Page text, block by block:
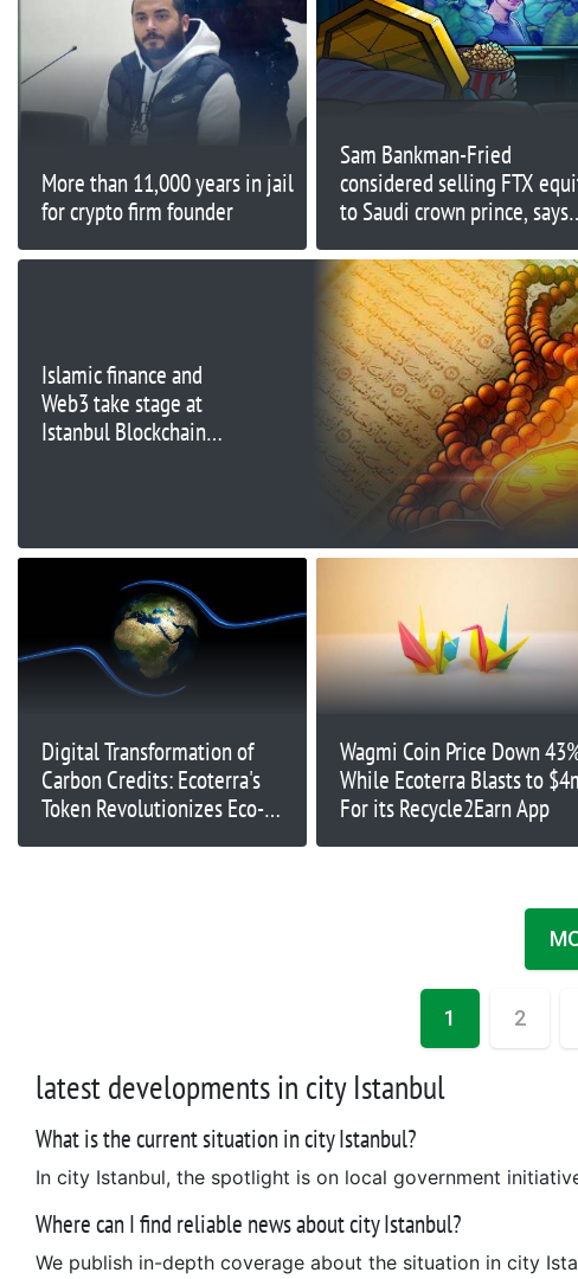
More than 11,000 years in jail
for crypto firm founder
Sam Bankman-Fried
considered selling FTX
to Saudi crown prince, says
Islamic finance and
Web3 take stage at
Istanbul Blockchain
Digital Transformation of
Carbon Credits: Ecoterra's
Token Revolutionizes Eco-
Wagmi Coin Price Down
While Ecoterra Blasts to
For its Recycle2Earn App
1 2
latest developments in city Istanbul
What is the current situation in city Istanbul?
In city Istanbul, the spotlight is on local government
Where can I find reliable news about city Istanbul?
We publish in-depth coverage about the situation in city